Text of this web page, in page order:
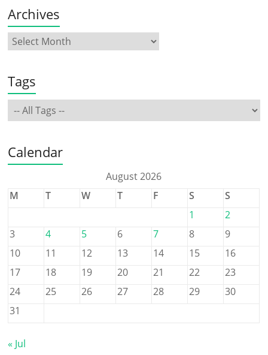
Archives
Tags
Calendar
August 2026
M
T W T F S
S
1
2
3
4 5 6 7 8
9
10
11 12 13 14 15
16
17
18 19 20 21 22
23
24
25 26 27 28 29
30
31
« Jul